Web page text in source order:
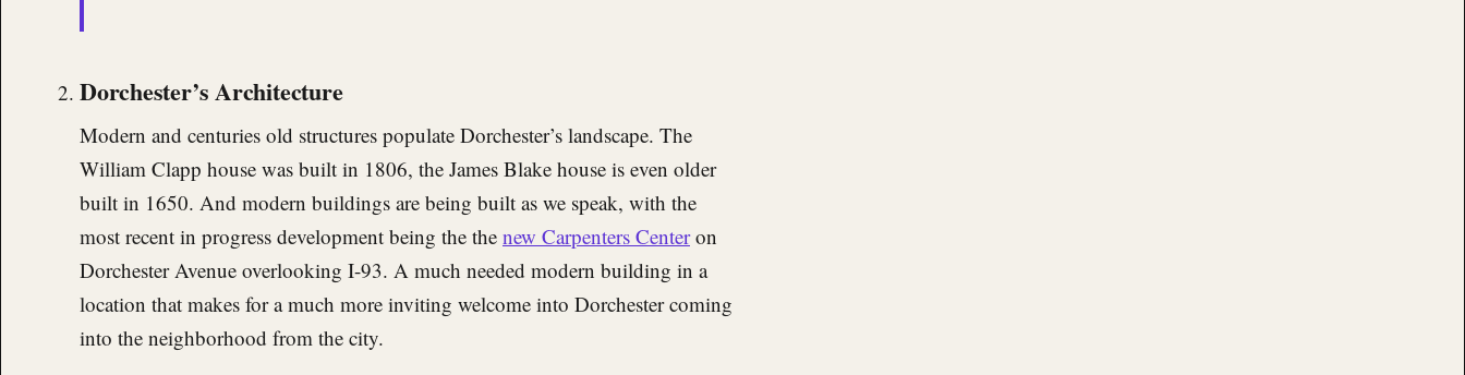
Dorchester’s Architecture
Modern and centuries old structures populate Dorchester’s landscape. The
William Clapp house was built in 1806, the James Blake house is even older
built in 1650. And modern buildings are being built as we speak, with the
most recent in progress development being the the new Carpenters Centeron
Dorchester Avenue overlooking I-93. A much needed modern building in a
location that makes for a much more inviting welcome into Dorchester coming
into the neighborhood from the city.